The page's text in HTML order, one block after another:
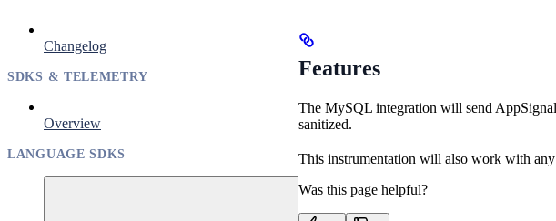
Changelog
SDKS & TELEMETRY
Overview
LANGUAGE SDKS
Features
The MySQL integration will send
sanitized.
This instrumentation will also work with
Was this page helpful?